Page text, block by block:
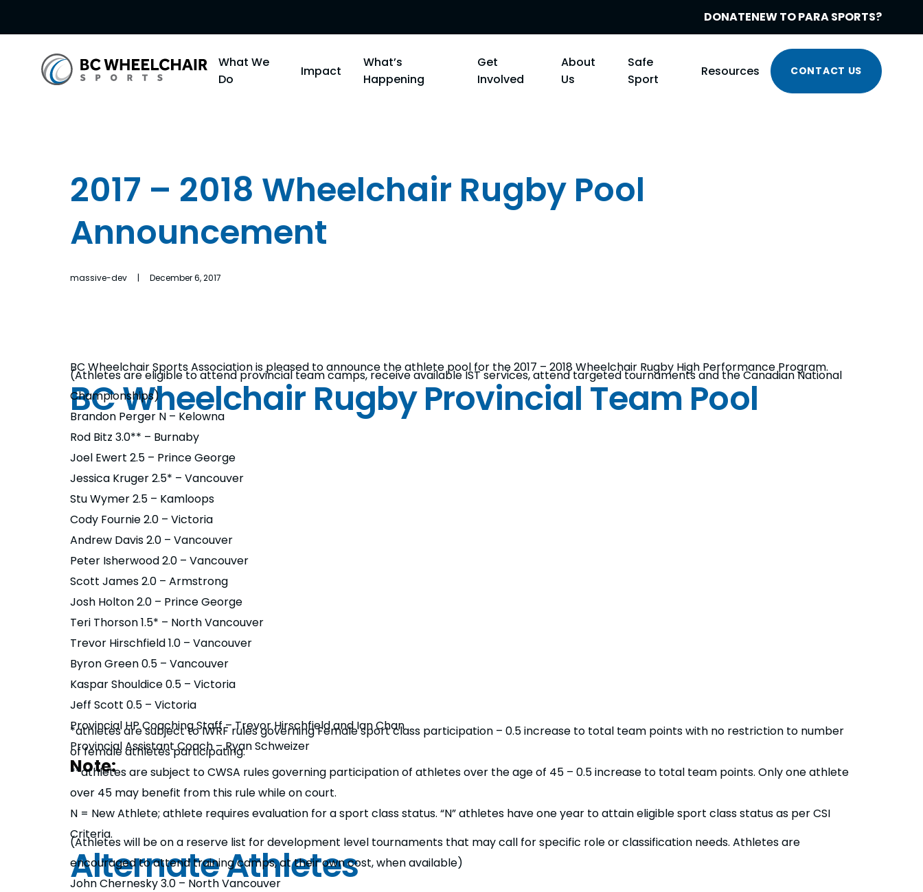
DONATENEW TO PARA SPORTS?
Go
Back
What We
Do
Impact
What’s
Happening
Get
Involved
About
Us
Safe
Sport
Resources CONTACT US
2017 – 2018 Wheelchair Rugby Pool
Announcement
massive-dev | December 6, 2017
BC Wheelchair Sports Association is pleased to announce the athlete pool for the 2017 – 2018 Wheelchair Rugby High Performance Program.
BC Wheelchair Rugby Provincial Team Pool
(Athletes are eligible to attend provincial team camps, receive available IST services, attend targeted tournaments and the Canadian National
Championships)
Brandon Perger N – Kelowna
Rod Bitz 3.0** – Burnaby
Joel Ewert 2.5 – Prince George
Jessica Kruger 2.5* – Vancouver
Stu Wymer 2.5 – Kamloops
Cody Fournie 2.0 – Victoria
Andrew Davis 2.0 – Vancouver
Peter Isherwood 2.0 – Vancouver
Scott James 2.0 – Armstrong
Josh Holton 2.0 – Prince George
Teri Thorson 1.5* – North Vancouver
Trevor Hirschfield 1.0 – Vancouver
Byron Green 0.5 – Vancouver
Kaspar Shouldice 0.5 – Victoria
Jeff Scott 0.5 – Victoria
Provincial HP Coaching Staff – Trevor Hirschfield and Ian Chan
Provincial Assistant Coach – Ryan Schweizer
Note:
*athletes are subject to IWRF rules governing Female sport class participation – 0.5 increase to total team points with no restriction to number
of female athletes participating.
**athletes are subject to CWSA rules governing participation of athletes over the age of 45 – 0.5 increase to total team points. Only one athlete
over 45 may benefit from this rule while on court.
N = New Athlete; athlete requires evaluation for a sport class status. “N” athletes have one year to attain eligible sport class status as per CSI
Criteria.
Alternate Athletes
(Athletes will be on a reserve list for development level tournaments that may call for specific role or classification needs. Athletes are
encouraged to attend training camps, at their own cost, when available)
John Chernesky 3.0 – North Vancouver